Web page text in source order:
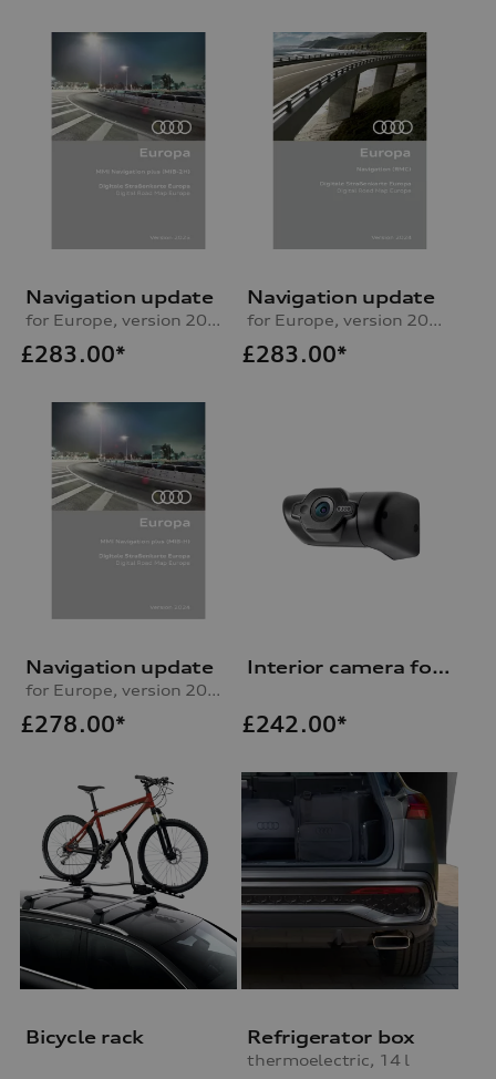
Navigation update
for Europe, version 2025 (MIB2-H)
£283.00*
Navigation update
for Europe, version 2024 (RMC)
£283.00*
Navigation update
for Europe, version 2024 (MIB-H)
£278.00*
Interior camera for Audi dash cam (universal traffic recorder 2.0)
£242.00*
Bicycle rack Refrigerator box
thermoelectric, 14 l